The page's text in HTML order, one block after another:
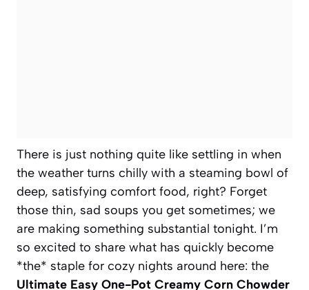
There is just nothing quite like settling in when
the weather turns chilly with a steaming bowl of
deep, satisfying comfort food, right? Forget
those thin, sad soups you get sometimes; we
are making something substantial tonight. I’m
so excited to share what has quickly become
*the* staple for cozy nights around here: the
Ultimate Easy One-Pot Creamy Corn Chowder